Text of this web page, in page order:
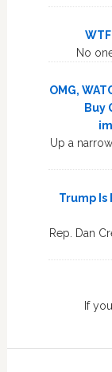
No
OMG,
Buy
Up a
Trump Is
Rep. Dan
If